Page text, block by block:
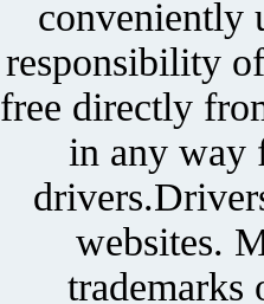
conveniently
responsibility
free directly
in any way
websites.
trademarks